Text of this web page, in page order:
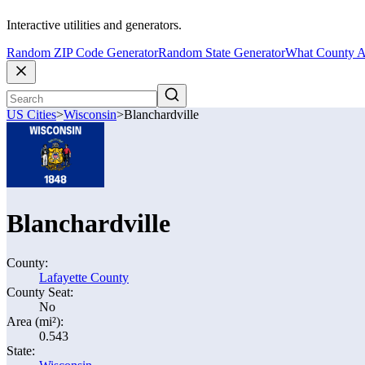
Interactive utilities and generators.
Random ZIP Code GeneratorRandom State GeneratorWhat County
US Cities>Wisconsin>Blanchardville
Blanchardville
County:
Lafayette County
County Seat:
No
Area (mi²):
0.543
State: